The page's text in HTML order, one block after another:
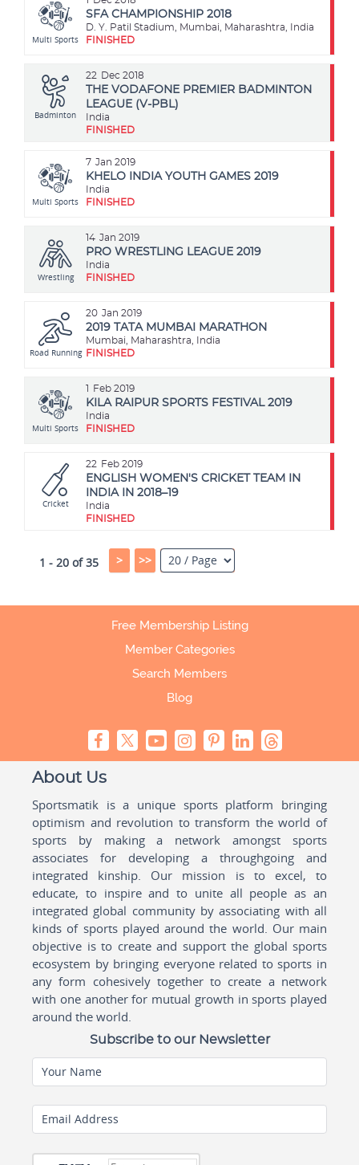
Multi Sports
SFA CHAMPIONSHIP 2018
D. Y. Patil Stadium, Mumbai, Maharashtra, India
FINISHED
22 Dec 2018
Badminton
THE VODAFONE PREMIER BADMINTON
LEAGUE (V-PBL)
India
FINISHED
7 Jan 2019
Multi Sports
KHELO INDIA YOUTH GAMES 2019
India
FINISHED
14 Jan 2019
Wrestling
PRO WRESTLING LEAGUE 2019
India
FINISHED
20 Jan 2019
Road Running
2019 TATA MUMBAI MARATHON
Mumbai, Maharashtra, India
FINISHED
1 Feb 2019
Multi Sports
KILA RAIPUR SPORTS FESTIVAL 2019
India
FINISHED
22 Feb 2019
Cricket
ENGLISH WOMEN'S CRICKET TEAM IN
INDIA IN 2018–19
India
FINISHED
1 - 20 of 35 > >>
Free Membership Listing
Member Categories
Search Members
Blog
About Us
Sportsmatik is a unique sports platform bringing
optimism and revolution to transform the world of
sports by making a network amongst sports
associates for developing a throughgoing and
integrated kinship. Our mission is to excel, to
educate, to inspire and to unite all people as an
integrated global community by associating with all
kinds of sports played around the world. Our main
objective is to create and support the global sports
ecosystem by bringing everyone related to sports in
any form cohesively together to create a network
with one another for mutual growth in sports played
around the world.
Subscribe to our Newsletter
Your Name
Email Address